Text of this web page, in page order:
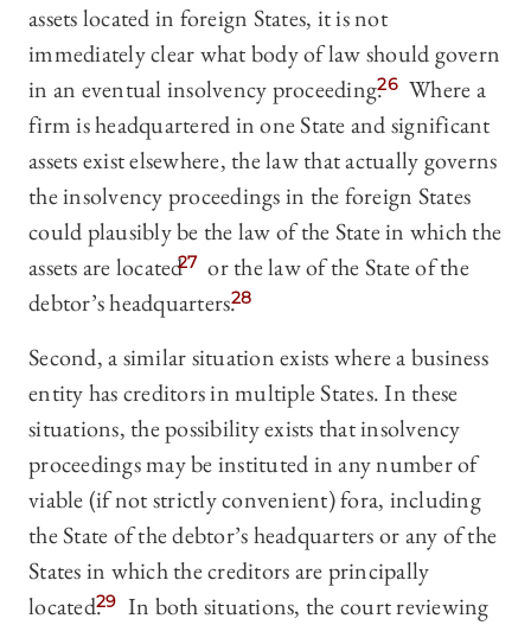
assets located in foreign States, it is not
immediately clear what body of law should govern
in an eventual insolvency proceeding.26 Where a
firm is headquartered in one State and significant
assets exist elsewhere, the law that actually governs
the insolvency proceedings in the foreign States
could plausibly be the law of the State in which the
assets are located27 or the law of the State of the
debtor’s headquarters.28
Second, a similar situation exists where a business
entity has creditors in multiple States. In these
situations, the possibility exists that insolvency
proceedings may be instituted in any number of
viable (if not strictly convenient) fora, including
the State of the debtor’s headquarters or any of the
States in which the creditors are principally
located.29 In both situations, the court reviewing